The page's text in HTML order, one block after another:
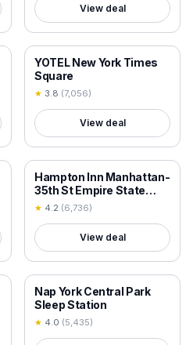
View deal
18+ VERIFIED
YOTEL New York Times
Square
★ 3.8 (7,056)
View deal
18+ VERIFIED
Hampton Inn Manhattan-
35th St Empire State
Bldg
★ 4.2 (6,736)
View deal
18+ VERIFIED
Nap York Central Park
Sleep Station
★ 4.0 (5,435)